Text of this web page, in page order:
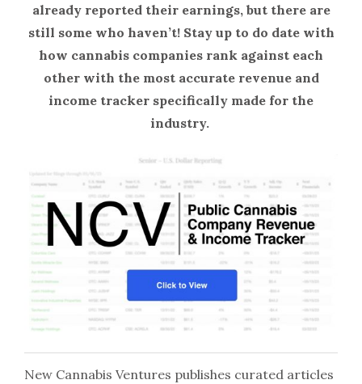
already reported their earnings, but there are
still some who haven’t! Stay up to do date with
how cannabis companies rank against each
other with the most accurate revenue and
income tracker specifically made for the
industry.
New Cannabis Ventures publishes curated articles